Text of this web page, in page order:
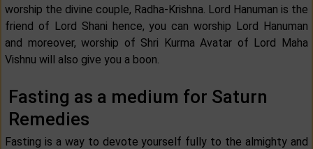
worship the divine couple, Radha-Krishna. Lord Hanuman is the
friend of Lord Shani hence, you can worship Lord Hanuman
and moreover, worship of Shri Kurma Avatar of Lord Maha
Vishnu will also give you a boon.
Fasting as a medium for Saturn
Remedies
Fasting is a way to devote yourself fully to the almighty and